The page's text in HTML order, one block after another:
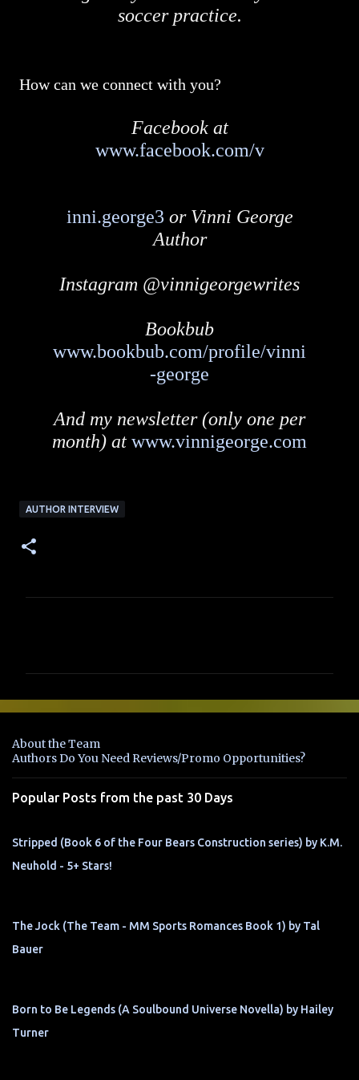
soccer practice.
How can we connect with you?
Facebook at
www.facebook.com/v
inni.george3 or Vinni George
Author
Instagram @vinnigeorgewrites
Bookbub
www.bookbub.com/profile/vinni
-george
And my newsletter (only one per
month) at www.vinnigeorge.com
AUTHOR INTERVIEW
e
t
s
About the Team
Authors Do You Need Reviews/Promo Opportunities?
Popular Posts from the past 30 Days
Stripped (Book 6 of the Four Bears Construction series) by K.M.
Neuhold - 5+ Stars!
The Jock (The Team - MM Sports Romances Book 1) by Tal
Bauer
Born to Be Legends (A Soulbound Universe Novella) by Hailey
Turner